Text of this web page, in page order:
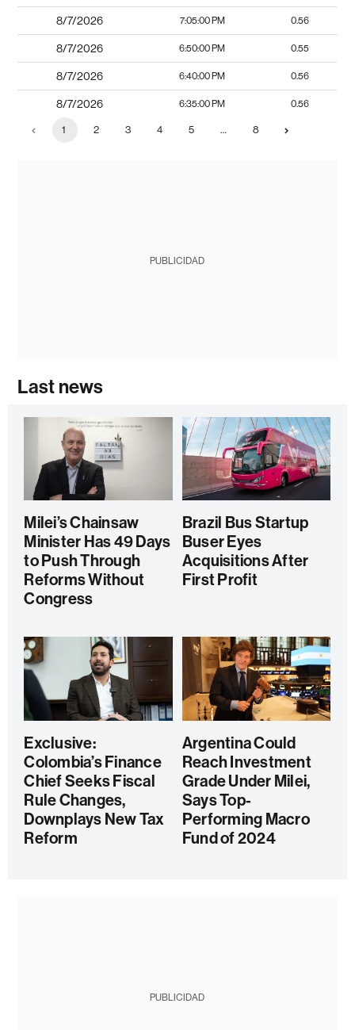
8/7/2026 7:05:00 PM 0.56
8/7/2026 6:50:00 PM 0.55
8/7/2026 6:40:00 PM 0.56
8/7/2026 6:35:00 PM 0.56
1 2 3 4 5 … 8
PUBLICIDAD
Last news
Milei’s Chainsaw
Minister Has 49 Days
to Push Through
Reforms Without
Congress
Brazil Bus Startup
Buser Eyes
Acquisitions After
First Profit
Exclusive:
Colombia’s Finance
Chief Seeks Fiscal
Rule Changes,
Downplays New Tax
Reform
Argentina Could
Reach Investment
Grade Under Milei,
Says Top-
Performing Macro
Fund of 2024
PUBLICIDAD